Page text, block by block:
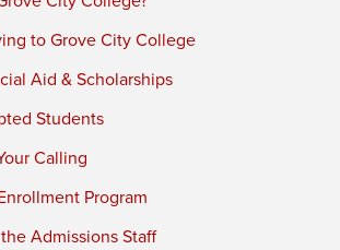
to Grove City College
Aid & Scholarships
Students
Calling
Program
Admissions Staff